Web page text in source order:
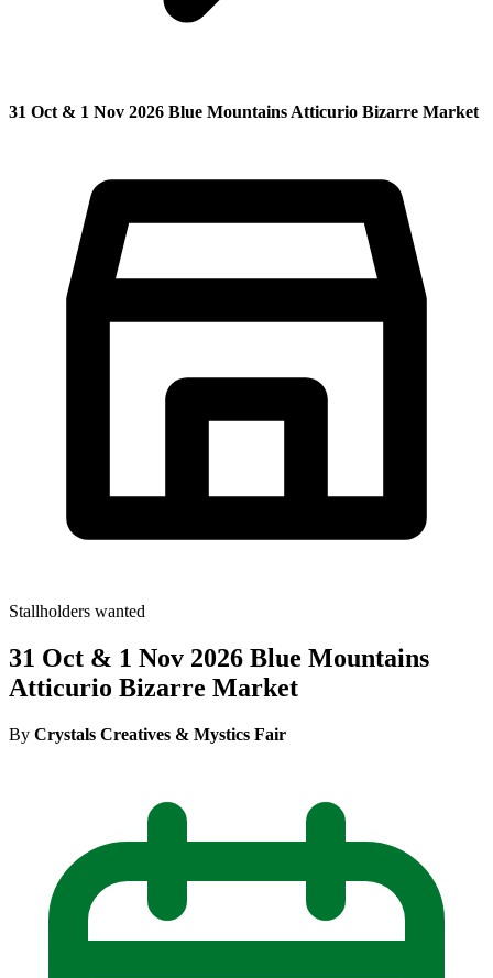
31 Oct & 1 Nov 2026 Blue Mountains Atticurio Bizarre Market
Stallholders wanted
31 Oct & 1 Nov 2026 Blue Mountains
Atticurio Bizarre Market
By Crystals Creatives & Mystics Fair